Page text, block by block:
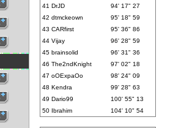
41 DrJD
94' 17" 27
42 dtmckeown
95' 18" 59
43 CARfirst
95' 36" 86
44 Vijay
96' 28" 59
45 brainsolid
96' 31" 36
46 The2ndKnight
97' 02" 18
47 oOExpaOo
98' 24" 09
48 Kendra
99' 28" 63
49 Dario99
100' 55" 13
50 Ibrahim 104' 10" 54